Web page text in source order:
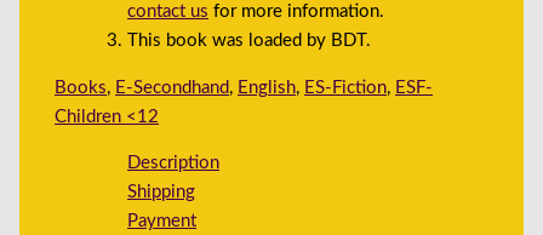
contact us for more information.
This book was loaded by BDT.
Books, E-Secondhand , English, ES-Fiction, ESF-
Children <12
Description
Shipping
Payment